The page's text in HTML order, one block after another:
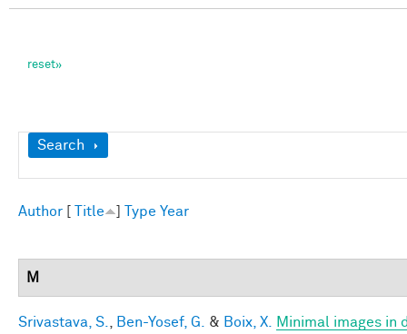
Show
Search
Author Title Type Year
M
Srivastava, S. Ben-Yosef, G. & Boix, X.
Minimal images in